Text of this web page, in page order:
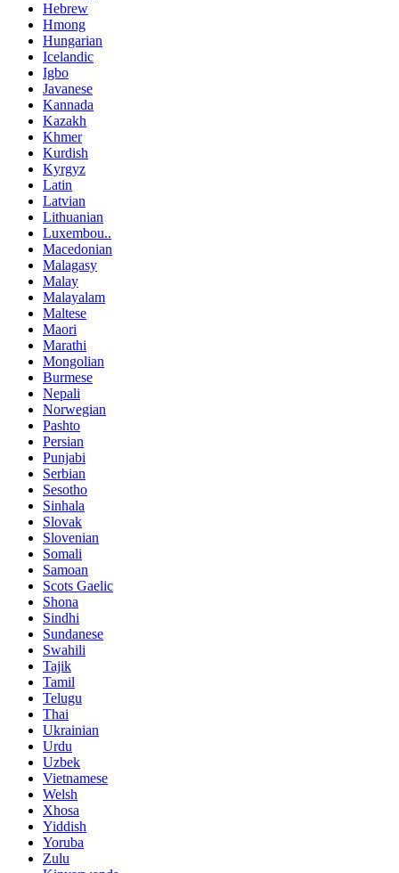
Hebrew
Hmong
Hungarian
Icelandic
Igbo
Javanese
Kannada
Kazakh
Khmer
Kurdish
Kyrgyz
Latin
Latvian
Lithuanian
Luxembou..
Macedonian
Malagasy
Malay
Malayalam
Maltese
Maori
Marathi
Mongolian
Burmese
Nepali
Norwegian
Pashto
Persian
Punjabi
Serbian
Sesotho
Sinhala
Slovak
Slovenian
Somali
Samoan
Scots Gaelic
Shona
Sindhi
Sundanese
Swahili
Tajik
Tamil
Telugu
Thai
Ukrainian
Urdu
Uzbek
Vietnamese
Welsh
Xhosa
Yiddish
Yoruba
Zulu